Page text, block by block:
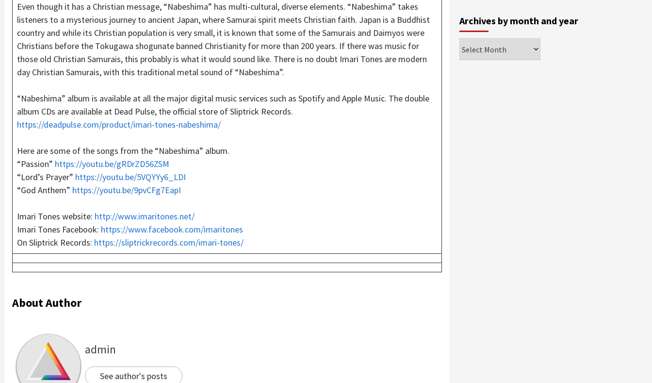
Even though it has a Christian message, “Nabeshima” has multi-cultural, diverse elements. “Nabeshima” takes
listeners to a mysterious journey to ancient Japan, where Samurai spirit meets Christian faith. Japan is a Buddhist
country and while its Christian population is very small, it is known that some of the Samurais and Daimyos were
Christians before the Tokugawa shogunate banned Christianity for more than 200 years. If there was music for
those old Christian Samurais, this probably is what it would sound like. There is no doubt Imari Tones are modern
day Christian Samurais, with this traditional metal sound of “Nabeshima”.
“Nabeshima” album is available at all the major digital music services such as Spotify and Apple Music. The double
album CDs are available at Dead Pulse, the official store of Sliptrick Records.
https://deadpulse.com/product/imari-tones-nabeshima/
Here are some of the songs from the “Nabeshima” album.
“Passion” https://youtu.be/gRDrZD56ZSM
“Lord’s Prayer” https://youtu.be/5VQYYy6_LDI
“God Anthem” https://youtu.be/9pvCFg7EapI
Imari Tones website: http://www.imaritones.net/
Imari Tones Facebook: https://www.facebook.com/imaritones
On Sliptrick Records: https://sliptrickrecords.com/imari-tones/
About Author
admin
See author's posts
Archives by month and year
by